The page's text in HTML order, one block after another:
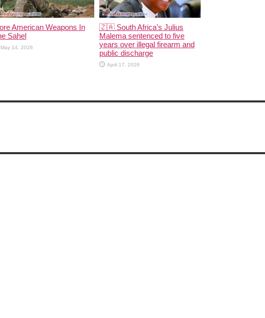
American Weapons In
Sahel
May 14, 2026
🇿🇦 South Africa’s Julius
Malema sentenced to five
years over illegal firearm and
public discharge
April 17, 2026